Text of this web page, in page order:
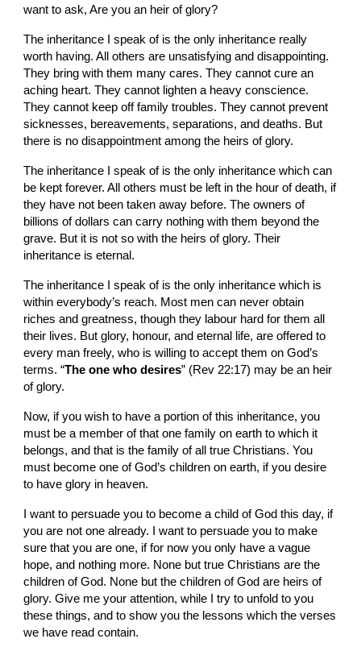
want to ask, Are you an heir of glory?
The inheritance I speak of is the only inheritance really
worth having. All others are unsatisfying and disappointing.
They bring with them many cares. They cannot cure an
aching heart. They cannot lighten a heavy conscience.
They cannot keep off family troubles. They cannot prevent
sicknesses, bereavements, separations, and deaths. But
there is no disappointment among the heirs of glory.
The inheritance I speak of is the only inheritance which can
be kept forever. All others must be left in the hour of death, if
they have not been taken away before. The owners of
billions of dollars can carry nothing with them beyond the
grave. But it is not so with the heirs of glory. Their
inheritance is eternal.
The inheritance I speak of is the only inheritance which is
within everybody’s reach. Most men can never obtain
riches and greatness, though they labour hard for them all
their lives. But glory, honour, and eternal life, are offered to
every man freely, who is willing to accept them on God’s
terms. “The one who desires” (Rev 22:17) may be an heir
of glory.
Now, if you wish to have a portion of this inheritance, you
must be a member of that one family on earth to which it
belongs, and that is the family of all true Christians. You
must become one of God’s children on earth, if you desire
to have glory in heaven.
I want to persuade you to become a child of God this day, if
you are not one already. I want to persuade you to make
sure that you are one, if for now you only have a vague
hope, and nothing more. None but true Christians are the
children of God. None but the children of God are heirs of
glory. Give me your attention, while I try to unfold to you
these things, and to show you the lessons which the verses
we have read contain.